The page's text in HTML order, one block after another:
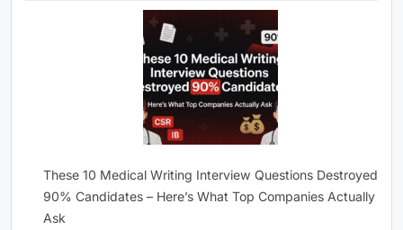
These 10 Medical Writing Interview Questions Destroyed
90% Candidates – Here’s What Top Companies Actually
Ask